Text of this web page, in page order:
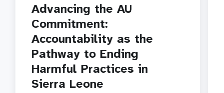
Advancing the AU
Commitment:
Accountability as the
Pathway to Ending
Harmful Practices in
Sierra Leone